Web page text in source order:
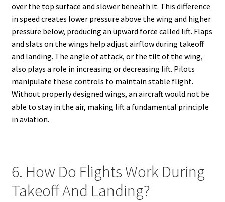
over the top surface and slower beneath it. This difference
in speed creates lower pressure above the wing and higher
pressure below, producing an upward force called lift. Flaps
and slats on the wings help adjust airflow during takeoff
and landing. The angle of attack, or the tilt of the wing,
also plays a role in increasing or decreasing lift. Pilots
manipulate these controls to maintain stable flight.
Without properly designed wings, an aircraft would not be
able to stay in the air, making lift a fundamental principle
in aviation.
6. How Do Flights Work During
Takeoff And Landing?